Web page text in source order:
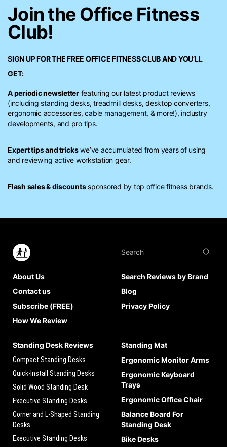
Join the Office Fitness
Club!
SIGN UP FOR THE FREE OFFICE FITNESS CLUBAND YOU’LL
GET:
A periodic newsletterfeaturing our latest product reviews
(including standing desks, treadmill desks, desktop converters,
ergonomic accessories, cable management, & more!), industry
developments, and pro tips.
Expert tips and trickswe’ve accumulated from years of using
and reviewing active workstation gear.
Flash sales & discountssponsored by top office fitness brands.
Standing Desk Reviews
Compact Standing Desks
Quick-Install Standing Desks
Solid Wood Standing Desk
Executive Standing Desks
Corner and L-Shaped Standing
Desks
Executive Standing Desks
Standing Mat
Ergonomic Monitor Arms
Ergonomic Keyboard
Trays
Ergonomic Office Chair
Balance Board For
Standing Desk
Bike Desks
About Us
Contact us
Subscribe (FREE)
How We Review
Search Reviews by Brand
Blog
Privacy Policy